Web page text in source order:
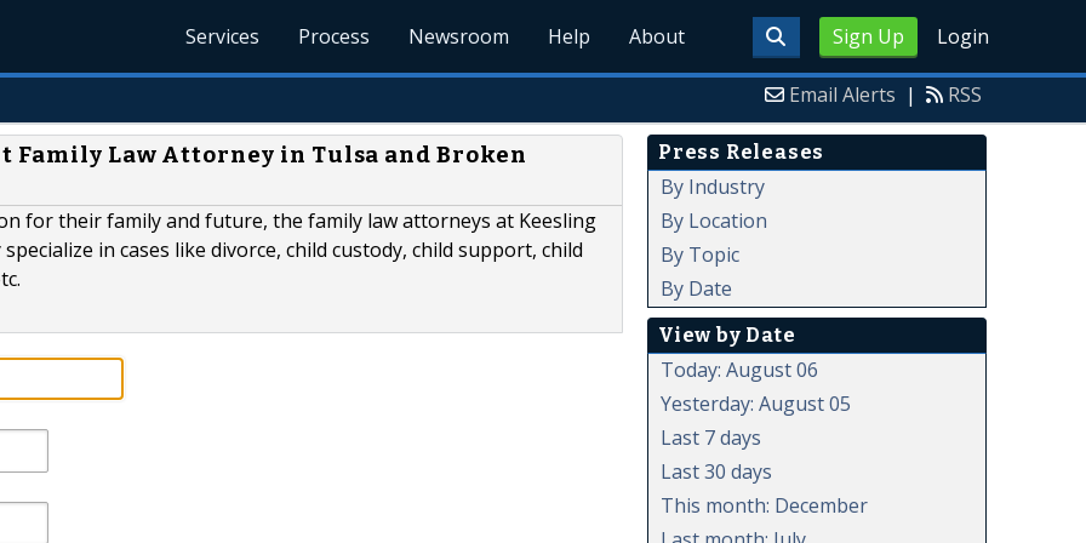
Sign Up Login
Services Process Newsroom Help About
Email Alerts | RSS
Family Law Attorney in Tulsa and Broken
for their family and future, the family law attorneys at Keesling
in cases like divorce, child custody, child support, child
Press Releases
By Industry
By Location
By Topic
By Date
View by Date
Today: August 06
Yesterday: August 05
Last 7 days
Last 30 days
This month: December